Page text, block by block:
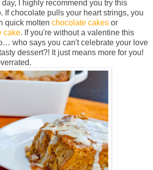
I highly recommend you try this
If chocolate pulls your heart strings, you
quick molten chocolate cakes or
cake. If you're without a valentine this
who says you can't celebrate your love
dessert?! It just means more for you!